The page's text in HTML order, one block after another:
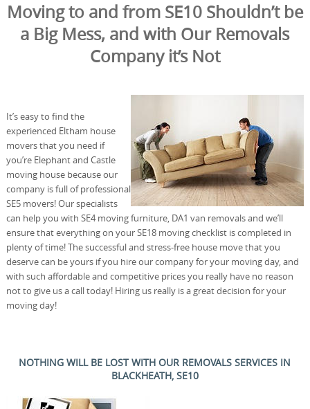
Moving to and from SE10 Shouldn’t be
a Big Mess, and with Our Removals
Company it’s Not
It’s easy to find the
experienced Eltham house
movers that you need if
you’re Elephant and Castle
moving house because our
company is full of professional
SE5 movers! Our specialists
can help you with SE4 moving furniture, DA1 van removals and we’ll
ensure that everything on your SE18 moving checklist is completed in
plenty of time! The successful and stress-free house move that you
deserve can be yours if you hire our company for your moving day, and
with such affordable and competitive prices you really have no reason
not to give us a call today! Hiring us really is a great decision for your
moving day!
NOTHING WILL BE LOST WITH OUR REMOVALS SERVICES IN
BLACKHEATH, SE10